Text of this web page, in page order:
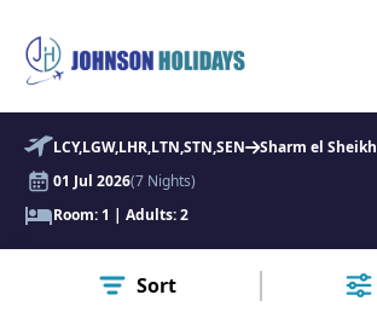
LCY,LGW,LHR,LTN,STN,SEN
Sharm el Sheikh
01 Jul 2026(7 Nights)
Room: 1 | Adults: 2
Sort